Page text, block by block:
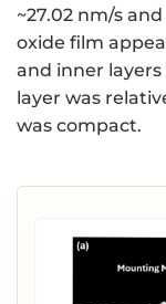
~27.02 nm/s
oxide film
and inner layers
layer was
was compact.